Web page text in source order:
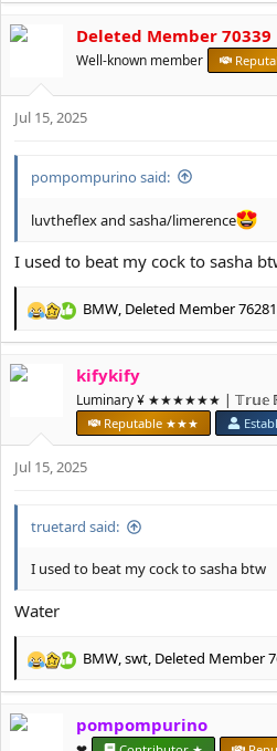
c
o
n
Deleted Member 70339
Well-known member
Jul 15, 2025
pompompurino said:
luvtheflex and sasha/limerence
I used to beat my cock to sasha
R
c
s
BMW, Deleted Member 76281
kifykify
Luminary ¥ ★★★★★★ | 𝕋𝕣𝕦𝕖
Reputable ★★★
Jul 15, 2025
truetard said:
I used to beat my cock to sasha btw
Water
R
c
BMW swt Deleted Member
pompompurino